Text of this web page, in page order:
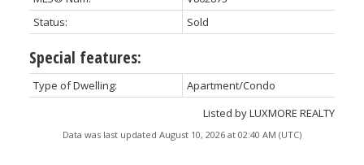
Status:
Sold
Special features:
Type of Dwelling:
Apartment/Condo
Listed by LUXMORE REALTY
Data was last updated August 10, 2026 at 02:40 AM (UTC)